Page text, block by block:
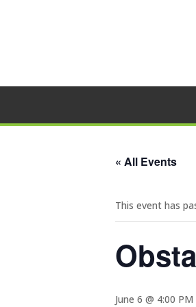
« All Events
This event has
June 6 @ 4:00 PM